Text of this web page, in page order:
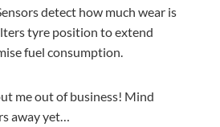
detect how much wear is
tyre position to extend
fuel consumption.
me out of business! Mind
away yet…